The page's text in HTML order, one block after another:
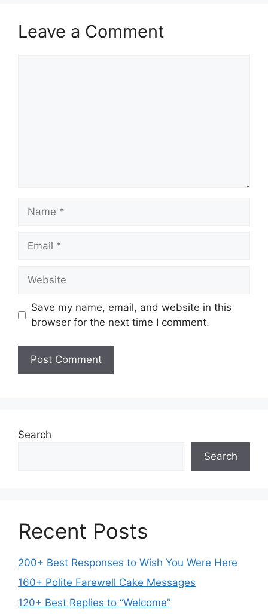
Leave a Comment
Name
Email
Website
Save my name, email, and website in this
browser for the next time I comment.
Search
Search
Recent Posts
200+ Best Responses to Wish You Were Here
160+ Polite Farewell Cake Messages
120+ Best Replies to “Welcome”